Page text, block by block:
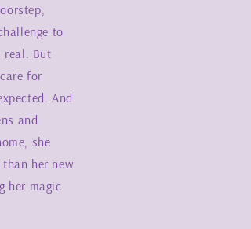
to
real. But
for
And
and
she
her new
her magic